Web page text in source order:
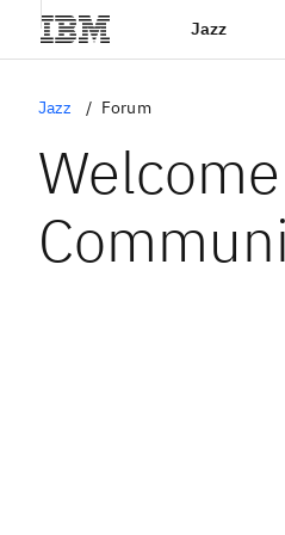
Jazz
Jazz Forum